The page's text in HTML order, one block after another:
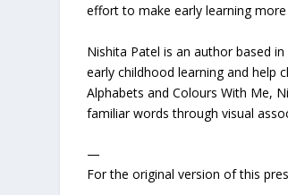
effort to make early learning
Nishita Patel is an author based
early childhood learning and help
Alphabets and Colours With Me,
familiar words through visual
—
For the original version of this